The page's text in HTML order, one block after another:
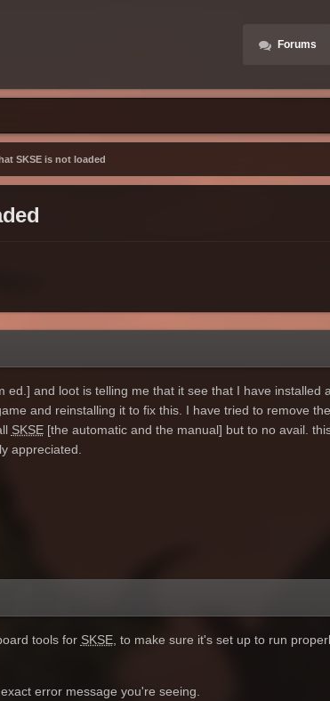
Forums
SKSE is not loaded
ed.] and loot is telling me that it see that I have installed
and reinstalling it to fix this. I have tried to remove
SKSE[the automatic and the manual] but to no avail.
appreciated.
tools for SKSE, to make sure it's set up to run
error message you're seeing.